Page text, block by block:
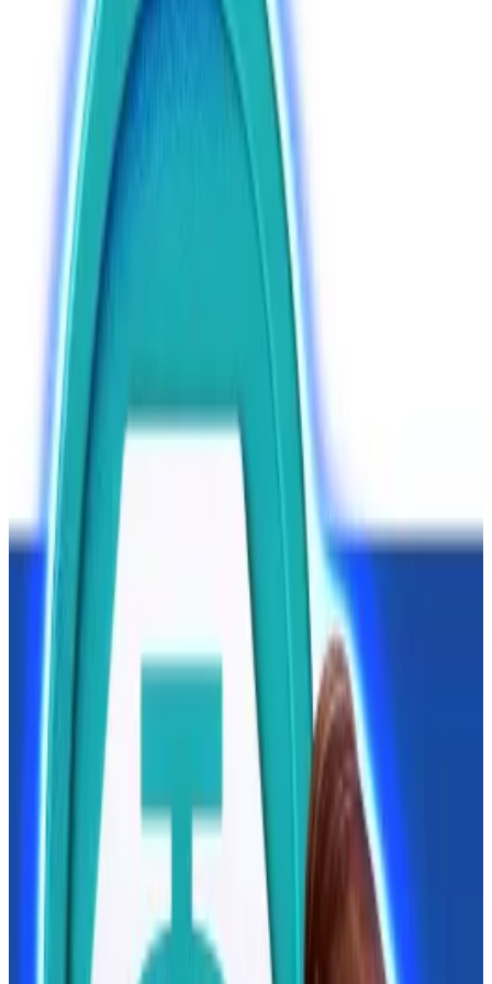
Parliamentary Gazette
The law will include regulations for crypto exchanges,
which currently operate in a quasi-legal grey zone,
Aksakov said. Under the law, unregistered crypto
exchange operators could face fines or jail time,
mirroring Russian laws on illegal banking activities.
Assuming lawmakers approve the bill, it will come into
force on July 1, 2027, Aksakov said.
Crypto is
an increasingly important role in
Russia, a fact that has
the crypto-skeptic
central bank into a U-turn.
Major banks envisage
a future whereby crypto
provides citizens with more investment options,
while Russian traders
want to use
crypto to make
dollar-free cross-border transactions.
Regulation roll-out
Russian crypto regulation has been stuck in the
pipeline for years, lagging behind much of the rest of
the world due to a long-standing impasse between
the central bank and the finance ministry.
The ministry advocated regulating and taxing crypto
trading, while the bank called for a China-style ban.
The bank plans to
the digital ruble, its central
bank digital currency, nationwide in September this